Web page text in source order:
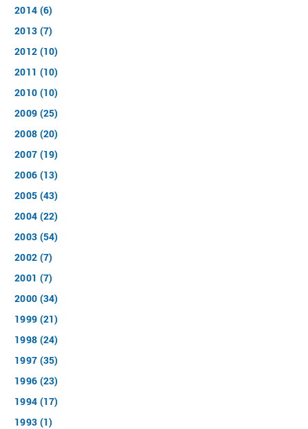
2014 (6)
2013 (7)
2012 (10)
2011 (10)
2010 (10)
2009 (25)
2008 (20)
2007 (19)
2006 (13)
2005 (43)
2004 (22)
2003 (54)
2002 (7)
2001 (7)
2000 (34)
1999 (21)
1998 (24)
1997 (35)
1996 (23)
1994 (17)
1993 (1)